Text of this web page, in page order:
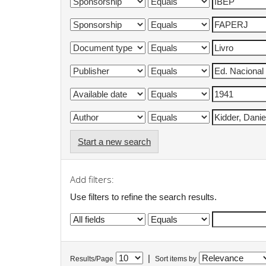
Start a new search
Add filters:
Use filters to refine the search results.
Results/Page Sort items by